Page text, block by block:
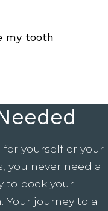
my tooth
yourself or your
you never need a
to book your
journey to a